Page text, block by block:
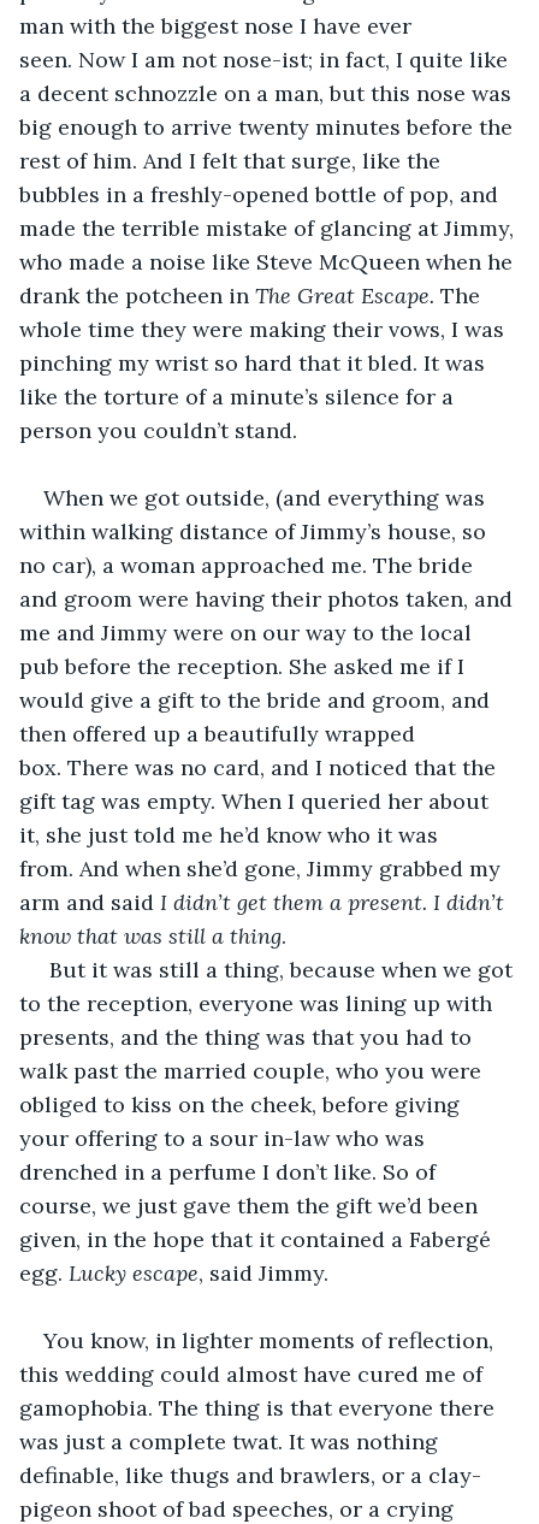
man with the biggest nose I have ever
seen. Now I am not nose-ist; in fact, I quite like
a decent schnozzle on a man, but this nose was
big enough to arrive twenty minutes before the
rest of him. And I felt that surge, like the
bubbles in a freshly-opened bottle of pop, and
made the terrible mistake of glancing at Jimmy,
who made a noise like Steve McQueen when he
drank the potcheen in The Great Escape. The
whole time they were making their vows, I was
pinching my wrist so hard that it bled. It was
like the torture of a minute’s silence for a
person you couldn’t stand.
When we got outside, (and everything was
within walking distance of Jimmy’s house, so
no car), a woman approached me. The bride
and groom were having their photos taken, and
me and Jimmy were on our way to the local
pub before the reception. She asked me if I
would give a gift to the bride and groom, and
then offered up a beautifully wrapped
box. There was no card, and I noticed that the
gift tag was empty. When I queried her about
it, she just told me he’d know who it was
from. And when she’d gone, Jimmy grabbed my
arm and said I didn’t get them a present. I didn’t
know that was still a thing.
But it was still a thing, because when we got
to the reception, everyone was lining up with
presents, and the thing was that you had to
walk past the married couple, who you were
obliged to kiss on the cheek, before giving
your offering to a sour in-law who was
drenched in a perfume I don’t like. So of
course, we just gave them the gift we’d been
given, in the hope that it contained a Fabergé
egg. Lucky escape, said Jimmy.
You know, in lighter moments of reflection,
this wedding could almost have cured me of
gamophobia. The thing is that everyone there
was just a complete twat. It was nothing
definable, like thugs and brawlers, or a clay-
pigeon shoot of bad speeches, or a crying